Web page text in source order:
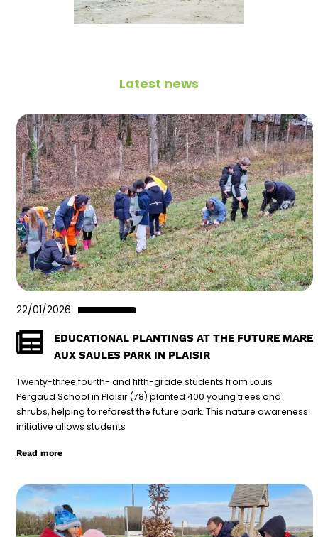
Latest news
22/01/2026
EDUCATIONAL PLANTINGS AT THE FUTURE MARE
AUX SAULES PARK IN PLAISIR
Twenty-three fourth- and fifth-grade students from Louis
Pergaud School in Plaisir (78) planted 400 young trees and
shrubs, helping to reforest the future park. This nature awareness
initiative allows students
Read more